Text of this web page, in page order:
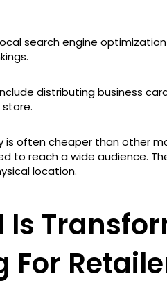
search engine
distributing business
is often cheaper than other
to reach a wide audience.
location.
Is
For